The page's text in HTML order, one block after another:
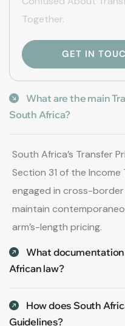
Together.
GET IN
What are the main
South Africa?
South Africa’s Transfer
Section 31 of the
engaged in cross-
maintain
arm’s-length pricing.
What
African law?
How does South
Guidelines?